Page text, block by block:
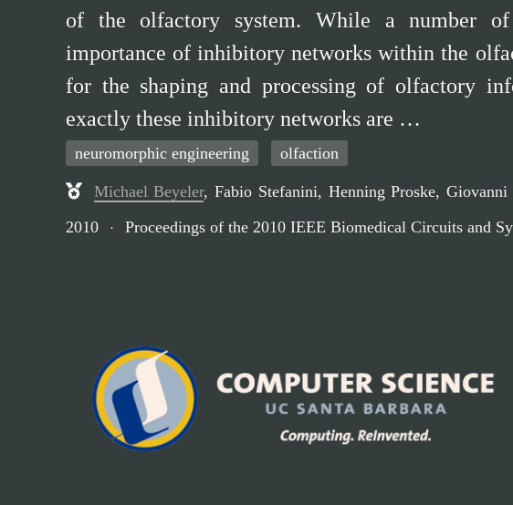
of the olfactory system. While a number
importance of inhibitory networks within the
for the shaping and processing of olfactory
exactly these inhibitory networks are …
neuromorphic engineering olfaction
Michael Beyeler,Fabio Stefanini, Henning Proske,Giovanni
2010
Proceedings of the 2010 IEEE Biomedical Circuits and